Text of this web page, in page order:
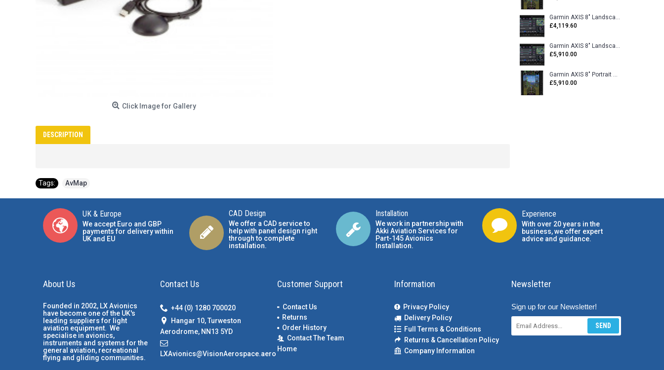
Garmin AXIS 8" Landscape GDU 80LX VFR Flight Display - Uncertified
£4,119.60
Garmin AXIS 8" Landscape GDU 80L VFR Flight Display - Certified
£5,910.00
Garmin AXIS 8" Portrait GDU 80P VFR Flight Display - Certified
£5,910.00
Click Image for Gallery
DESCRIPTION
Tags: AvMap
UK & Europe
We accept Euro and GBP
payments for delivery within
UK and EU
CAD Design
We offer a CAD service to
help with panel design right
through to complete
installation.
Installation
We work in partnership with
Akki Aviation Services for
Part-145 Avionics
Installation.
Experience
With over 20 years in the
business, we offer expert
advice and guidance.
About Us
Founded in 2002, LX Avionics
have become one of the UK's
leading suppliers for light
aviation equipment. We
specialise in avionics,
instruments and systems for the
general aviation, recreational
flying and gliding communities.
Contact Us
+44 (0) 1280 700020
Hangar 10, Turweston
Aerodrome, NN13 5YD
LXAvionics@VisionAerospace.aero
Customer Support
Contact Us
Returns
Order History
Contact The Team
Home
Information
Privacy Policy
Delivery Policy
Full Terms & Conditions
Returns & Cancellation Policy
Company Information
Newsletter
Sign up for our Newsletter!
SEND